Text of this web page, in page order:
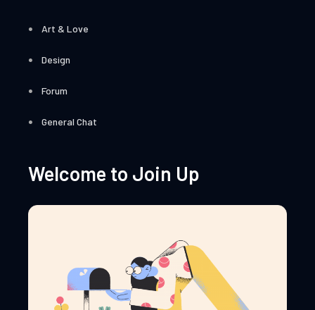
Art & Love
Design
Forum
General Chat
Welcome to Join Up